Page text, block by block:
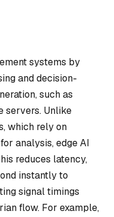
systems by
and decision-
such as
servers. Unlike
which rely on
analysis, edge AI
reduces latency,
instantly to
signal timings
flow. For example,